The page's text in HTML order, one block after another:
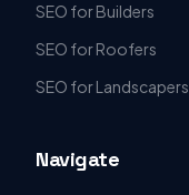
SEO for Builders
SEO for Roofers
SEO for Landscapers
Navigate